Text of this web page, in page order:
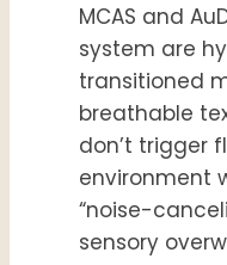
MCAS and
system are
transitioned
breathable
don’t trigger
environment
“noise-
sensory